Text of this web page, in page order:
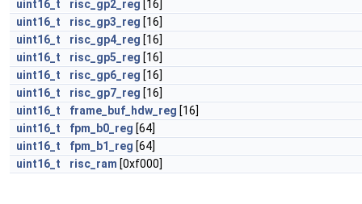
uint16_t
risc_gp2_reg [16]
uint16_t
risc_gp3_reg [16]
uint16_t
risc_gp4_reg [16]
uint16_t
risc_gp5_reg [16]
uint16_t
risc_gp6_reg [16]
uint16_t
risc_gp7_reg [16]
uint16_t
frame_buf_hdw_reg [16]
uint16_t
fpm_b0_reg [64]
uint16_t
fpm_b1_reg [64]
uint16_t
risc_ram [0xf000]